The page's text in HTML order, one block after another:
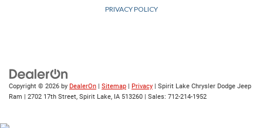
Copyright © 2026 by DealerOn | Sitemap | Privacy | Spirit Lake Chrysler Dodge Jeep
Ram | 2702 17th Street, Spirit Lake, IA 513260 | Sales: 712-214-1952